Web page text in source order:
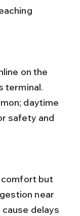
terminal.
daytime
safety and
near
delays